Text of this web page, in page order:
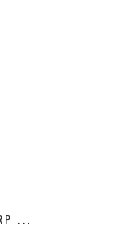
...